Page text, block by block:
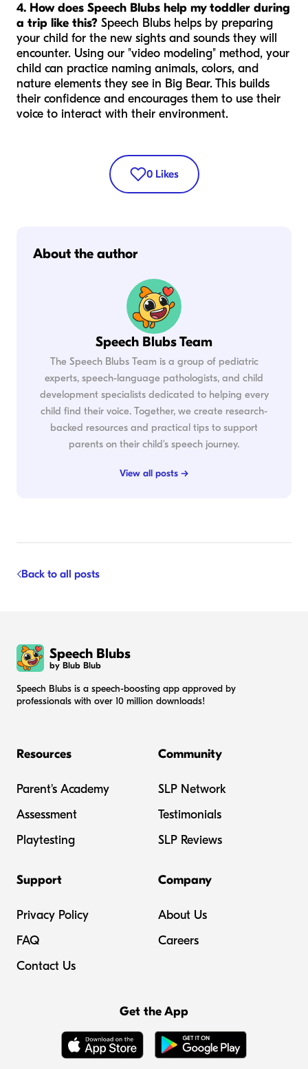
4. How does Speech Blubs help my toddler during
a trip like this? Speech Blubs helps by preparing
your child for the new sights and sounds they will
encounter. Using our "video modeling" method, your
child can practice naming animals, colors, and
nature elements they see in Big Bear. This builds
their confidence and encourages them to use their
voice to interact with their environment.
0 Likes
About the author
Speech Blubs Team
The Speech Blubs Team is a group of pediatric
experts, speech-language pathologists, and child
development specialists dedicated to helping every
child find their voice. Together, we create research-
backed resources and practical tips to support
parents on their child's speech journey.
View all posts →
Back to all posts
Speech Blubs
by Blub Blub
Speech Blubs is a speech-boosting app approved by
professionals with over 10 million downloads!
Resources
Parent's Academy
Assessment
Playtesting
Community
SLP Network
Testimonials
SLP Reviews
Support
Privacy Policy
FAQ
Contact Us
Company
About Us
Careers
Get the App